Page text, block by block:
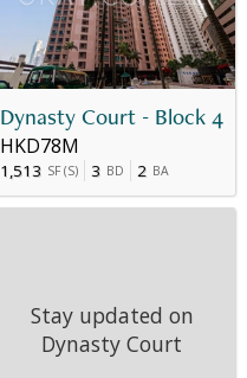
Dynasty Court - Block 4
HKD78M
1,513 SF (S) 3 BD 2 BA
Stay updated on
Dynasty Court